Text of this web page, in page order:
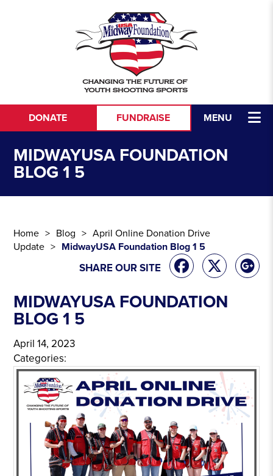
MENU
DONATE FUNDRAISE
MIDWAYUSA FOUNDATION
BLOG 1 5
Home Blog
April Online Donation Drive
Update
MidwayUSA Foundation Blog 1 5
SHARE OUR SITE
MIDWAYUSA FOUNDATION
BLOG 1 5
April 14, 2023
Categories: